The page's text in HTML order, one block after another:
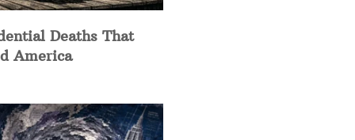
Deaths That
America